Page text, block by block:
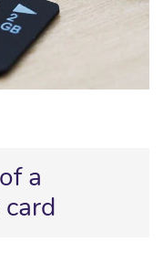
a